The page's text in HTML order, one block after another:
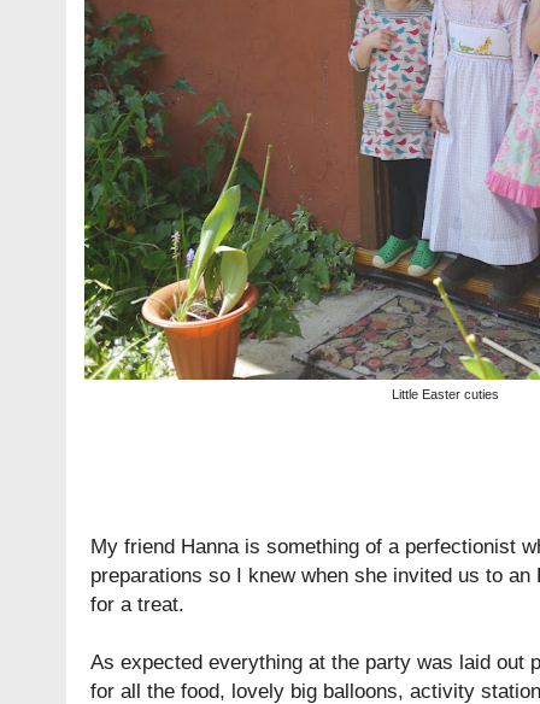
Little Easter cuties
My friend Hanna is something of a perfectionist
preparations so I knew when she invited us to
for a treat.
As expected everything at the party was laid out
for all the food, lovely big balloons, activity